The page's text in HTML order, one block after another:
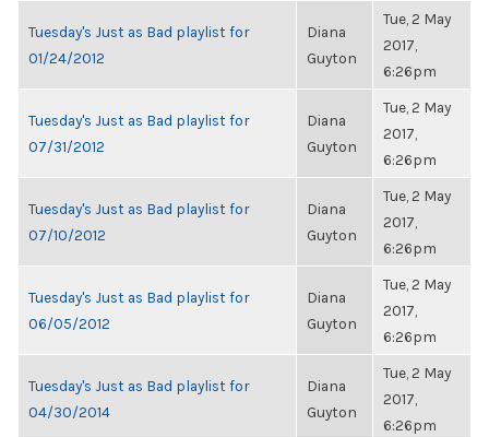
Tuesday's Just as Bad playlist for
01/24/2012
Diana
Guyton
Tue, 2 May
2017,
6:26pm
Tuesday's Just as Bad playlist for
07/31/2012
Diana
Guyton
Tue, 2 May
2017,
6:26pm
Tuesday's Just as Bad playlist for
07/10/2012
Diana
Guyton
Tue, 2 May
2017,
6:26pm
Tuesday's Just as Bad playlist for
06/05/2012
Diana
Guyton
Tue, 2 May
2017,
6:26pm
Tuesday's Just as Bad playlist for
04/30/2014
Diana
Guyton
Tue, 2 May
2017,
6:26pm